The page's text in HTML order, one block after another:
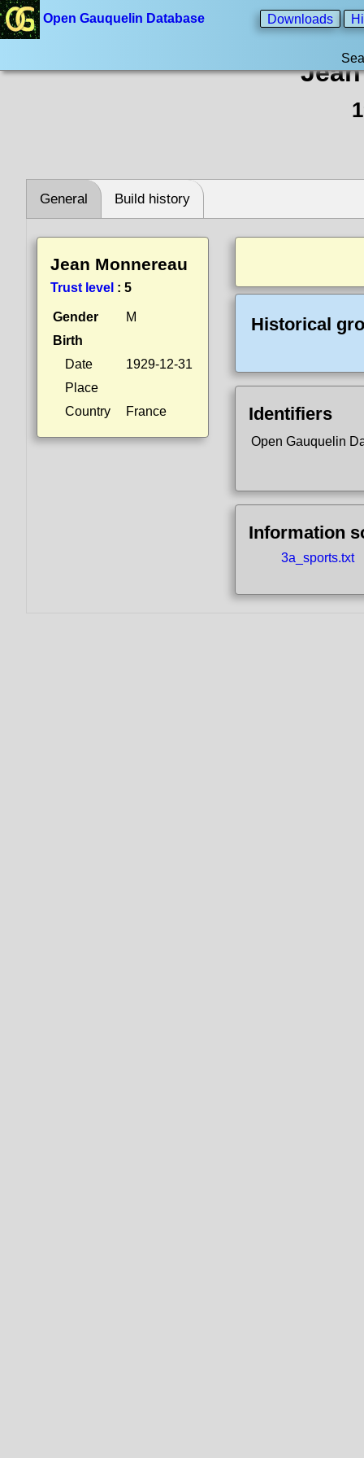
Open Gauquelin Database Downloads
General Build history
Jean Monnereau
Trust level : 5
Gender
M
Birth
Date
1929-12-31
Place
Country
France
Historical
Identifiers
Open Gauquelin
Information
3a_sports.txt